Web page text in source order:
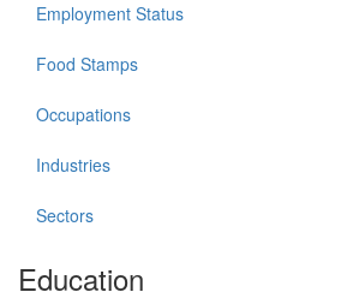
Employment Status
Food Stamps
Occupations
Industries
Sectors
Education